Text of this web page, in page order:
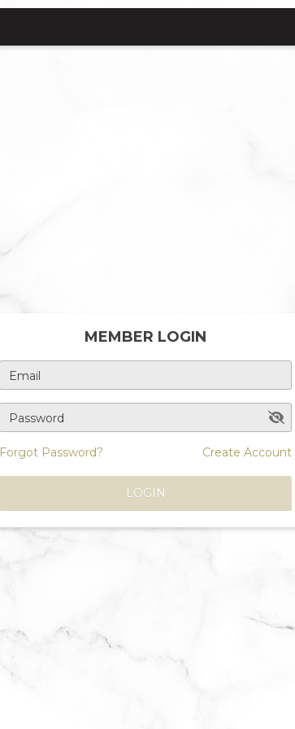
MEMBER LOGIN
Email
Password
Forgot Password? Create Account
LOGIN